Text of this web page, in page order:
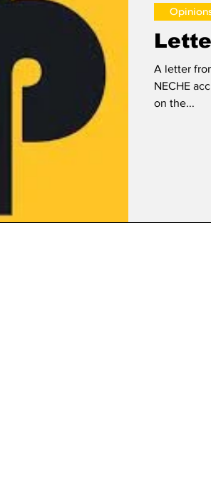
A letter
NECHE accreditation
on the...